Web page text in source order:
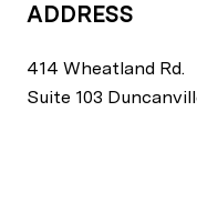
ADDRESS
414 Wheatland Rd.
Suite 103